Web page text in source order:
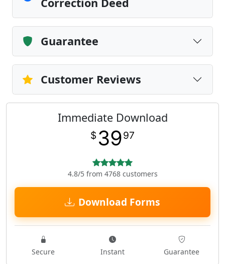
Guarantee
Customer Reviews
Immediate Download
$ 3997
4.8/5 from 4768 customers
Download Forms
Secure Instant Guarantee